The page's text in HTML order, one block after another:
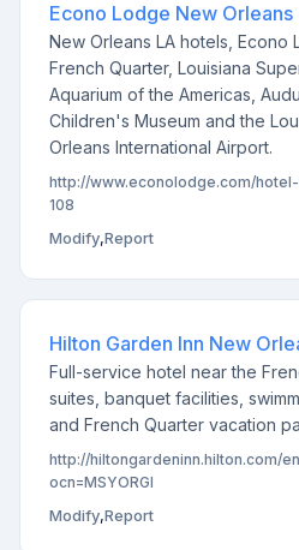
Econo Lodge New Orleans
New Orleans LA hotels, Econo
French Quarter, Louisiana
Aquarium of the Americas,
Children's Museum and the
Orleans International Airport.
http://www.econolodge.com/
108
Modify,Report
Hilton Garden Inn New
Full-service hotel near the
suites, banquet facilities,
and French Quarter vacation
http://hiltongardeninn.hilton.com/
ocn=MSYORGI
Modify,Report